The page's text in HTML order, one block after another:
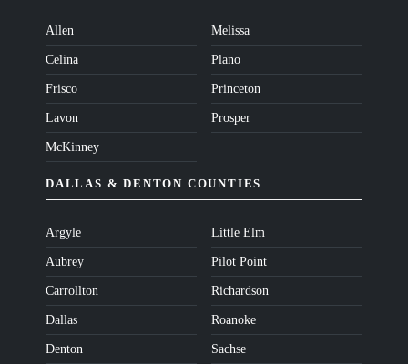
Allen
Celina
Frisco
Lavon
McKinney
Melissa
Plano
Princeton
Prosper
DALLAS & DENTON COUNTIES
Argyle
Aubrey
Carrollton
Dallas
Denton
Little Elm
Pilot Point
Richardson
Roanoke
Sachse